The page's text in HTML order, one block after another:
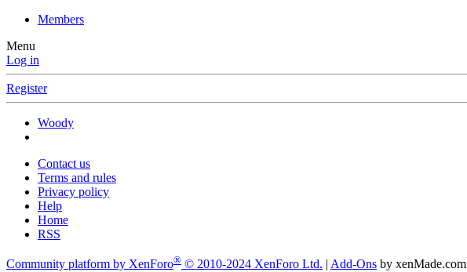
Members
Menu
Log in
Register
Woody
Contact us
Terms and rules
Privacy policy
Help
Home
RSS
Community platform by XenForo® © 2010-2024 XenForo Ltd. | Add-Ons by xenMade.com